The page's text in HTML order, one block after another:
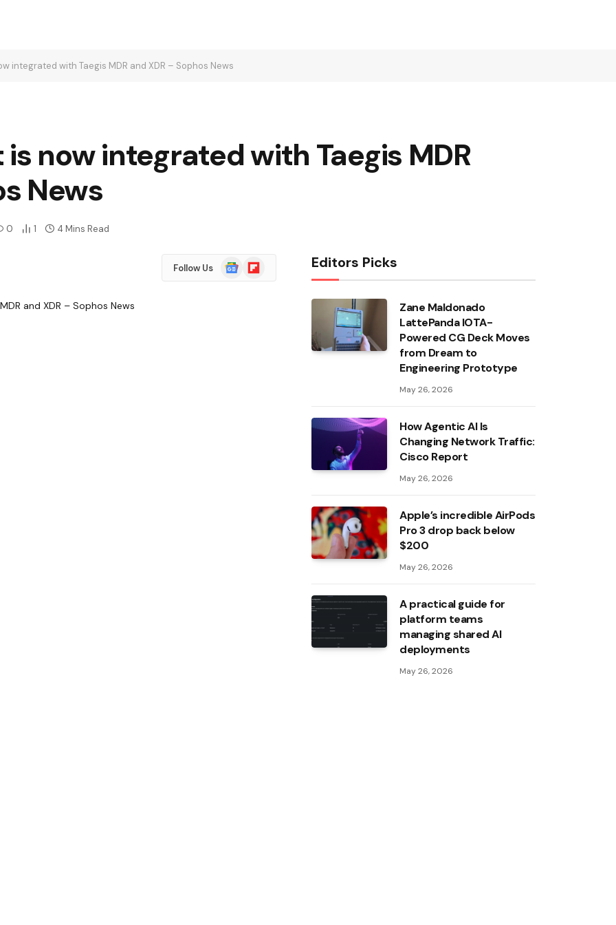
integrated with Taegis MDR and XDR – Sophos News
now integrated with Taegis MDR
News
0 1 4 Mins Read
Follow Us
Google
News
Flipboard Editors Picks
Zane Maldonado
LattePanda IOTA-
Powered CG Deck Moves
from Dream to
Engineering Prototype
May 26, 2026
How Agentic AI Is
Changing Network Traffic:
Cisco Report
May 26, 2026
Apple’s incredible AirPods
Pro 3 drop back below
$200
May 26, 2026
A practical guide for
platform teams
managing shared AI
deployments
May 26, 2026